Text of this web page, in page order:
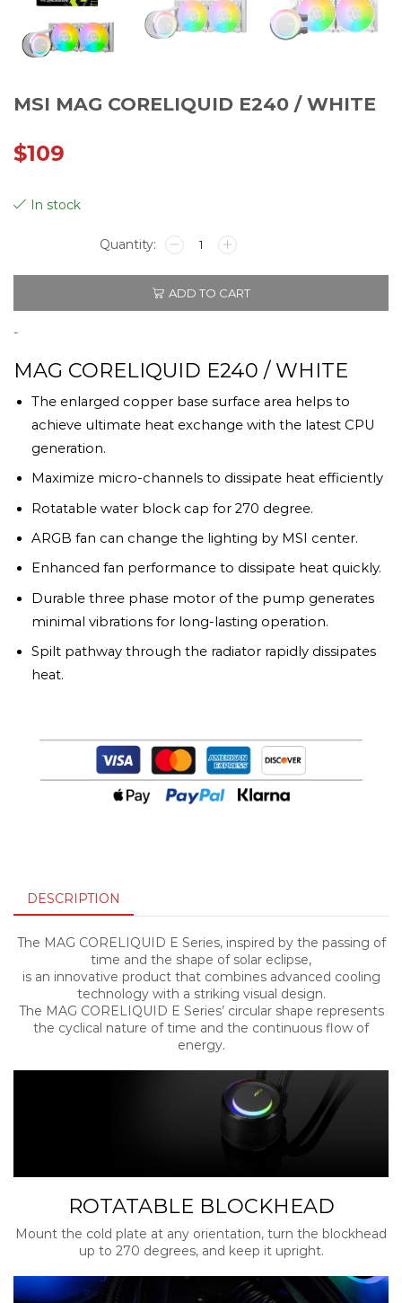
MSI MAG CORELIQUID E240 / WHITE
$109
In stock
MSI
MAG
CORELIQUID
E240
/
ADD TO CART
-
MAG CORELIQUID E240 / WHITE
The enlarged copper base surface area helps to
achieve ultimate heat exchange with the latest CPU
generation.
Maximize micro-channels to dissipate heat efficiently
Rotatable water block cap for 270 degree.
ARGB fan can change the lighting by MSI center.
Enhanced fan performance to dissipate heat quickly.
Durable three phase motor of the pump generates
minimal vibrations for long-lasting operation.
Spilt pathway through the radiator rapidly dissipates
heat.
DESCRIPTION
The MAG CORELIQUID E Series, inspired by the passing of
time and the shape of solar eclipse,
is an innovative product that combines advanced cooling
technology with a striking visual design.
The MAG CORELIQUID E Series’ circular shape represents
the cyclical nature of time and the continuous flow of
energy.
ROTATABLE BLOCKHEAD
Mount the cold plate at any orientation, turn the blockhead
up to 270 degrees, and keep it upright.